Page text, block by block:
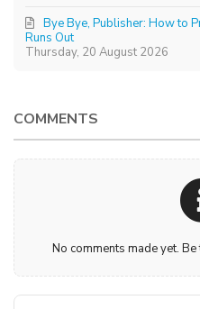
Thursday, 20 August 2026
Bye Bye, Publisher: How to
Runs Out
COMMENTS
No comments made yet.